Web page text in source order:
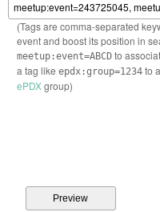
(Tags are comma-separated
event and boost its position in
meetup:event=ABCDto
a tag like epdx:group=1234to
ePDXgroup)